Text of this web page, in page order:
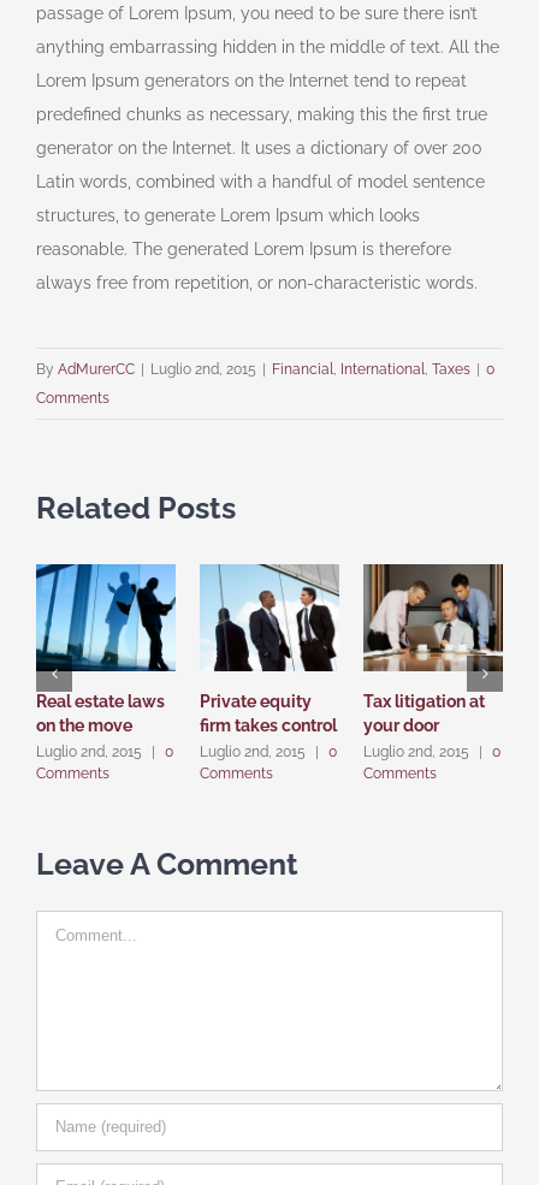
passage of Lorem Ipsum, you need to be sure there isn’t
anything embarrassing hidden in the middle of text. All the
Lorem Ipsum generators on the Internet tend to repeat
predefined chunks as necessary, making this the first true
generator on the Internet. It uses a dictionary of over 200
Latin words, combined with a handful of model sentence
structures, to generate Lorem Ipsum which looks
reasonable. The generated Lorem Ipsum is therefore
always free from repetition, or non-characteristic words.
By AdMurerCC | Luglio 2nd, 2015 | Financial International Taxes | 0
Comments
Related Posts
Real estate laws
on the move
Luglio 2nd, 2015 |
0
Comments
Private equity
firm takes control
Luglio 2nd, 2015 |
0
Comments
Tax litigation at
your door
Luglio 2nd, 2015 |
0
Comments
Leave A Comment
Comment